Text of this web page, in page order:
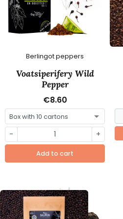
Berlingot peppers
Voatsiperifery Wild
Pepper
€8.60
- +
Add to cart